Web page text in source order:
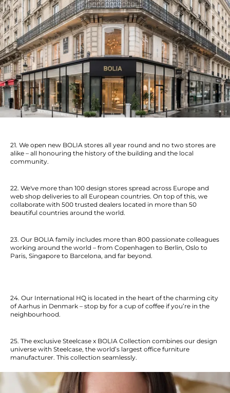
21. We open new BOLIA stores all year round and no two stores are
alike – all honouring the history of the building and the local
community.
22. We've more than 100 design stores spread across Europe and
web shop deliveries to all European countries. On top of this, we
collaborate with 500 trusted dealers located in more than 50
beautiful countries around the world.
23. Our BOLIA family includes more than 800 passionate colleagues
working around the world – from Copenhagen to Berlin, Oslo to
Paris, Singapore to Barcelona, and far beyond.
24. Our International HQ is located in the heart of the charming city
of Aarhus in Denmark – stop by for a cup of coffee if you’re in the
neighbourhood.
25. The exclusive Steelcase x BOLIA Collection combines our design
universe with Steelcase, the world’s largest office furniture
manufacturer. This collection seamlessly.